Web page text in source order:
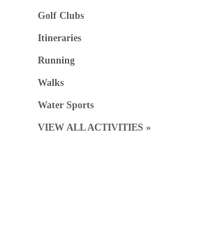
Golf Clubs
Itineraries
Running
Walks
Water Sports
VIEW ALL ACTIVITIES »